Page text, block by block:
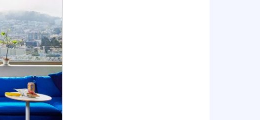
Learning and Customer
and organization skills that instill
and communicate complex data to make
and business impact
environment with rapid development cycles
problems